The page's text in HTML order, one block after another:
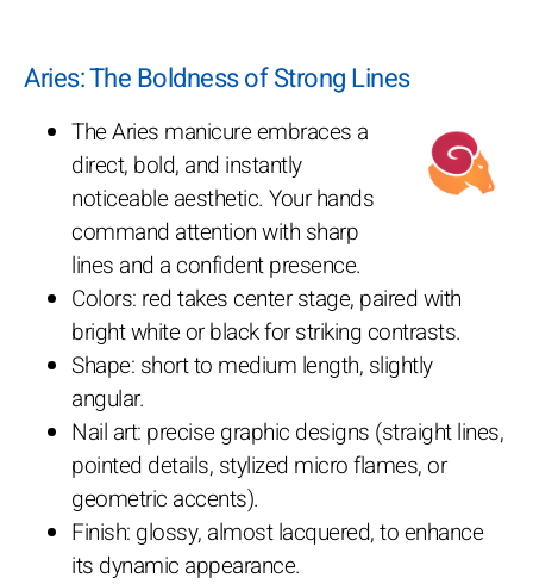
Aries: The Boldness of Strong Lines
The Aries manicure embraces a
direct, bold, and instantly
noticeable aesthetic. Your hands
command attention with sharp
lines and a confident presence.
Colors: red takes center stage, paired with
bright white or black for striking contrasts.
Shape: short to medium length, slightly
angular.
Nail art: precise graphic designs (straight lines,
pointed details, stylized micro flames, or
geometric accents).
Finish: glossy, almost lacquered, to enhance
its dynamic appearance.